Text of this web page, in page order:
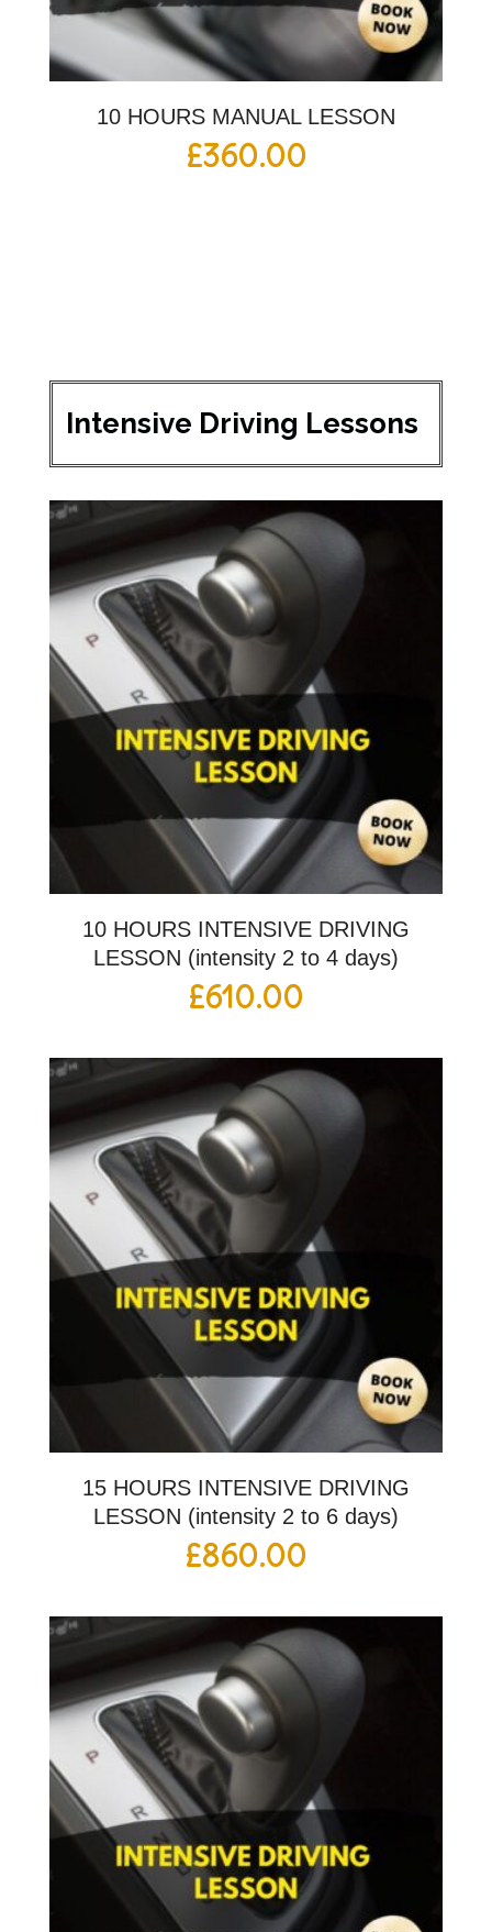
10 HOURS MANUAL LESSON
£360.00
Intensive Driving Lessons
10 HOURS INTENSIVE DRIVING
LESSON (intensity 2 to 4 days)
£610.00
15 HOURS INTENSIVE DRIVING
LESSON (intensity 2 to 6 days)
£860.00